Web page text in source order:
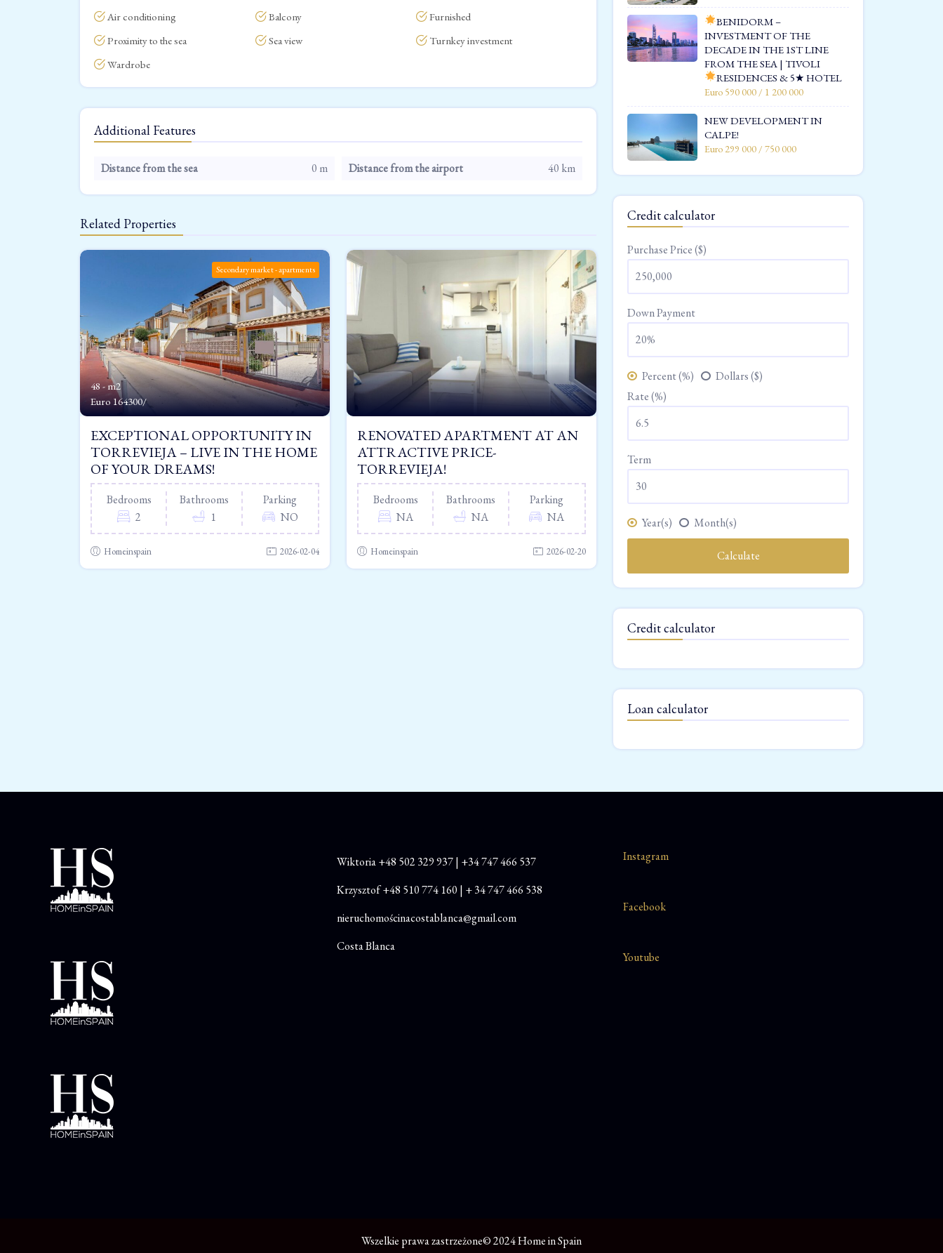
Air conditioning Balcony
Furnished
Proximity to the sea
Sea view
Turnkey investment
Wardrobe
Additional Features
Distance from the sea 0 m Distance from the airport 40 km
Related Properties
Secondary market - apartments
48 - m2
Euro164300/
EXCEPTIONAL OPPORTUNITY IN
TORREVIEJA – LIVE IN THE HOME
OF YOUR DREAMS!
Bedrooms
2
Bathrooms
1
Parking
NO
Homeinspain 2026-02-04
RENOVATED APARTMENT AT AN
ATTRACTIVE PRICE-
TORREVIEJA!
Bedrooms
NA
Bathrooms
NA
Parking
NA
Homeinspain 2026-02-20
BENIDORM –
INVESTMENT OF THE
DECADE IN THE 1ST LINE
FROM THE SEA | TIVOLI
RESIDENCES & 5★ HOTEL
Euro 590 000 / 1 200 000
NEW DEVELOPMENT IN
CALPE!
Euro 299 000 / 750 000
Credit calculator
Purchase Price ($)
Down Payment
Percent (%)
Dollars ($)
Rate (%)
Term
Year(s) Month(s)
Calculate
Credit calculator
Loan calculator
Wiktoria+48 502 329 937| +34 747 466 537
Krzysztof+48 510 774 160 | + 34 747 466 538
nieruchomościnacostablanca@gmail.com
Costa Blanca
Instagram
Facebook
Youtube
Wszelkie prawa zastrzeżone© 2024 Home in Spain